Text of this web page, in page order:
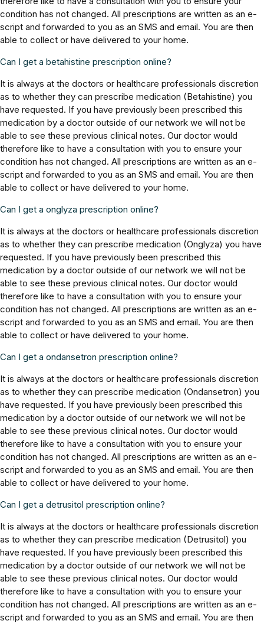
condition has not changed. All prescriptions are written as an e-
script and forwarded to you as an SMS and email. You are then
able to collect or have delivered to your home.
Can I get a betahistine prescription online?
It is always at the doctors or healthcare professionals discretion
as to whether they can prescribe medication (Betahistine) you
have requested. If you have previously been prescribed this
medication by a doctor outside of our network we will not be
able to see these previous clinical notes. Our doctor would
therefore like to have a consultation with you to ensure your
condition has not changed. All prescriptions are written as an e-
script and forwarded to you as an SMS and email. You are then
able to collect or have delivered to your home.
Can I get a onglyza prescription online?
It is always at the doctors or healthcare professionals discretion
as to whether they can prescribe medication (Onglyza) you have
requested. If you have previously been prescribed this
medication by a doctor outside of our network we will not be
able to see these previous clinical notes. Our doctor would
therefore like to have a consultation with you to ensure your
condition has not changed. All prescriptions are written as an e-
script and forwarded to you as an SMS and email. You are then
able to collect or have delivered to your home.
Can I get a ondansetron prescription online?
It is always at the doctors or healthcare professionals discretion
as to whether they can prescribe medication (Ondansetron) you
have requested. If you have previously been prescribed this
medication by a doctor outside of our network we will not be
able to see these previous clinical notes. Our doctor would
therefore like to have a consultation with you to ensure your
condition has not changed. All prescriptions are written as an e-
script and forwarded to you as an SMS and email. You are then
able to collect or have delivered to your home.
Can I get a detrusitol prescription online?
It is always at the doctors or healthcare professionals discretion
as to whether they can prescribe medication (Detrusitol) you
have requested. If you have previously been prescribed this
medication by a doctor outside of our network we will not be
able to see these previous clinical notes. Our doctor would
therefore like to have a consultation with you to ensure your
condition has not changed. All prescriptions are written as an e-
script and forwarded to you as an SMS and email. You are then